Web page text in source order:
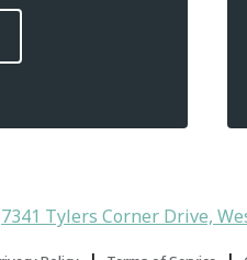
7341 Tylers Corner Drive,